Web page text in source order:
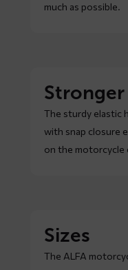
much as possible.
The sturdy elastic
with snap closure
on the motorcycle
Sizes
The ALFA